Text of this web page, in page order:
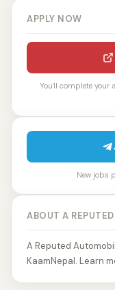
APPLY NOW
You'll complete your
New jobs
ABOUT A
A Reputed
KaamNepal. Learn